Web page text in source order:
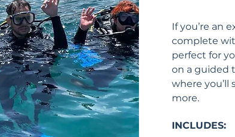
If you’re an
complete
perfect for
on a guided
where you’ll
more.
INCLUDES: